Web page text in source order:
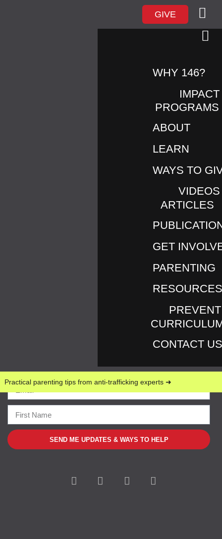
GIVE
WHY 146?
PROGRAMS
ABOUT
LEARN
WAYS TO
ARTICLES
GET
PARENTING
CONTACT
Practical parenting tips from anti-trafficking experts ➜
Return to An Update Regarding Love146’s UK
PublishedFebruary
SEND ME UPDATES & WAYS TO HELP